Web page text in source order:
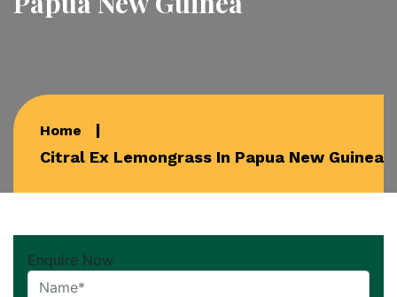
Home
Citral Ex Lemongrass In Papua New Guinea
Enquire Now